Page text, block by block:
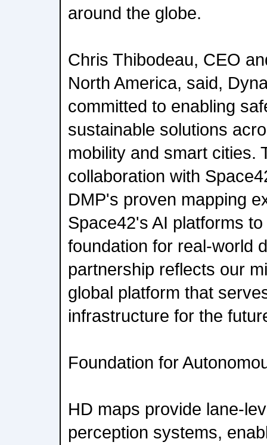
around the globe.
Chris Thibodeau, CEO
North America, said,
committed to enabling
sustainable solutions
mobility and smart cities.
collaboration with
DMP's proven mapping
Space42's AI platforms
foundation for real-world
partnership reflects our
global platform that
infrastructure for the
Foundation for
HD maps provide lane-
perception systems,